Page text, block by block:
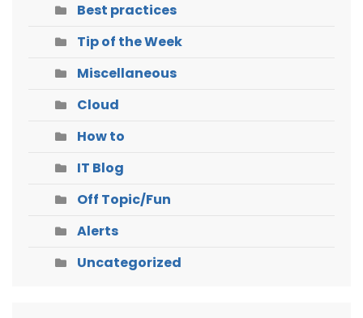
Best practices
Tip of the Week
Miscellaneous
Cloud
How to
IT Blog
Off Topic/Fun
Alerts
Uncategorized